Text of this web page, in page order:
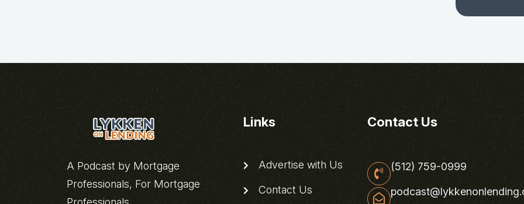
A Podcast by Mortgage
Professionals, For Mortgage
Links
Advertise with Us
Contact Us
Contact Us
(512) 759-0999